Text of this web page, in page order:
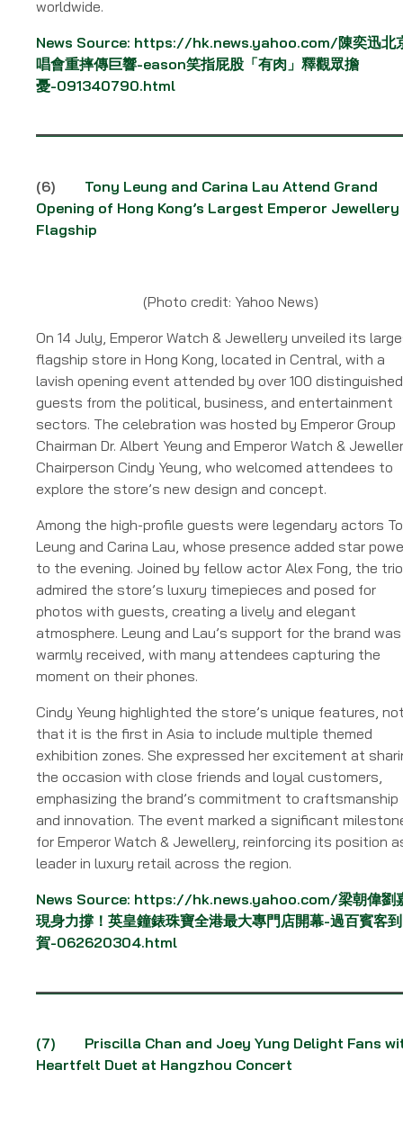
worldwide.
News Source: https://hk.news.yahoo.com/陳奕迅北
唱會重摔傳巨響-eason笑指屁股「有肉」釋觀眾擔
憂-091340790.html
(6) Tony Leung and Carina Lau Attend Grand
Opening of Hong Kong’s Largest Emperor Jewellery
Flagship
(Photo credit: Yahoo News)
On 14 July, Emperor Watch & Jewellery unveiled its
flagship store in Hong Kong, located in Central, with a
lavish opening event attended by over 100 distinguished
guests from the political, business, and entertainment
sectors. The celebration was hosted by Emperor Group
Chairman Dr. Albert Yeung and Emperor Watch &
Chairperson Cindy Yeung, who welcomed attendees to
explore the store’s new design and concept.
Among the high-profile guests were legendary actors
Leung and Carina Lau, whose presence added star
to the evening. Joined by fellow actor Alex Fong, the trio
admired the store’s luxury timepieces and posed for
photos with guests, creating a lively and elegant
atmosphere. Leung and Lau’s support for the brand was
warmly received, with many attendees capturing the
moment on their phones.
Cindy Yeung highlighted the store’s unique features,
that it is the first in Asia to include multiple themed
exhibition zones. She expressed her excitement at
the occasion with close friends and loyal customers,
emphasizing the brand’s commitment to craftsmanship
and innovation. The event marked a significant
for Emperor Watch & Jewellery, reinforcing its position
leader in luxury retail across the region.
News Source: https://hk.news.yahoo.com/梁朝偉劉
現身力撐！英皇鐘錶珠寶全港最大專門店開幕-過百賓客到
賀-062620304.html
(7) Priscilla Chan and Joey Yung Delight Fans
Heartfelt Duet at Hangzhou Concert